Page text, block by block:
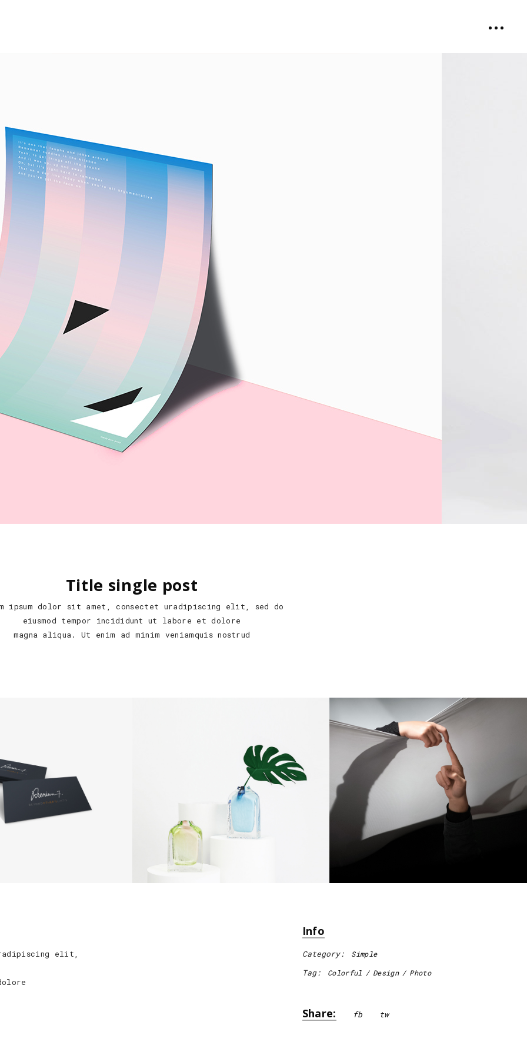
Title single post
ipsum dolor sit amet, consectet uradipiscing elit, sed do
eiusmod tempor incididunt ut labore et dolore
magna aliqua. Ut enim ad minim veniamquis nostrud
elit,
Info
Category: Simple
Tag: Colorful Design Photo
Share: fb tw